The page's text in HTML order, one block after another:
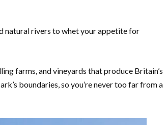
natural rivers to whet your appetite for
farms, and vineyards that produce Britain’s
boundaries, so you’re never too far from a